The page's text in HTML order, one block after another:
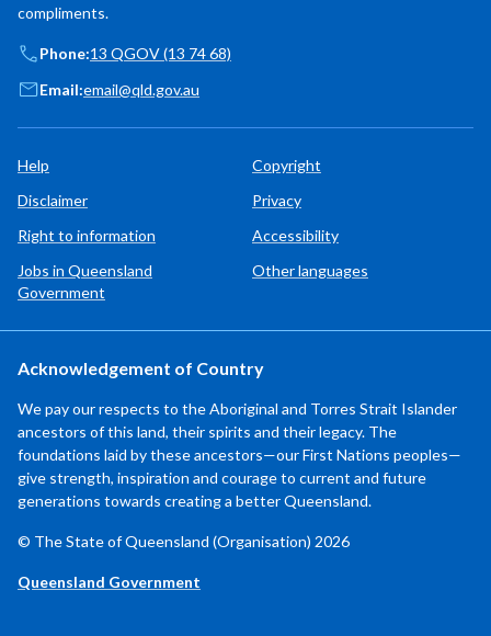
compliments.
Phone:13 QGOV (13 74 68)
Email:email@qld.gov.au
Help
Copyright
Disclaimer
Privacy
Right to information
Accessibility
Jobs in Queensland
Government
Other languages
Acknowledgement of Country
We pay our respects to the Aboriginal and Torres Strait Islander
ancestors of this land, their spirits and their legacy. The
foundations laid by these ancestors—our First Nations peoples—
give strength, inspiration and courage to current and future
generations towards creating a better Queensland.
© The State of Queensland (Organisation) 2026
Queensland Government